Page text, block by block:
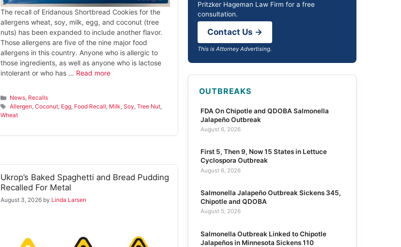
The recall of Eridanous Shortbread Cookies for the
allergens wheat, soy, milk, egg, and coconut (tree
nuts) has been expanded to include another flavor.
Those allergens are five of the nine major food
allergens in this country. Anyone who is allergic to
those ingredients, as well as anyone who is lactose
intolerant or who has … Read more
Categories
News, Recalls
Tags
Allergen,Coconut, Egg, Food Recall, Milk,Soy,Tree Nut,
Wheat
Ukrop’s Baked Spaghetti and Bread Pudding
Recalled For Metal
August 3, 2026 by Linda Larsen
Pritzker Hageman Law Firm for a free
consultation.
Contact Us →
This is Attorney Advertising.
OUTBREAKS
FDA On Chipotle and QDOBA Salmonella
Jalapeño Outbreak
August 6, 2026
First 5, Then 9, Now 15 States in Lettuce
Cyclospora Outbreak
August 6, 2026
Salmonella Jalapeño Outbreak Sickens 345,
Chipotle and QDOBA
August 5, 2026
Salmonella Outbreak Linked to Chipotle
Jalapeños in Minnesota Sickens 110